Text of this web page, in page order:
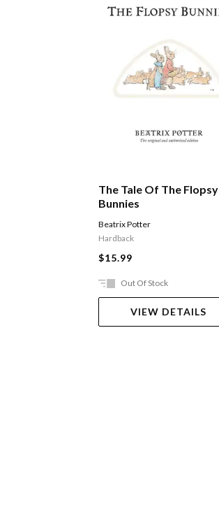
The Tale Of The Flopsy
Bunnies
Beatrix Potter
Hardback
$15.99
Out Of Stock
VIEW DETAILS